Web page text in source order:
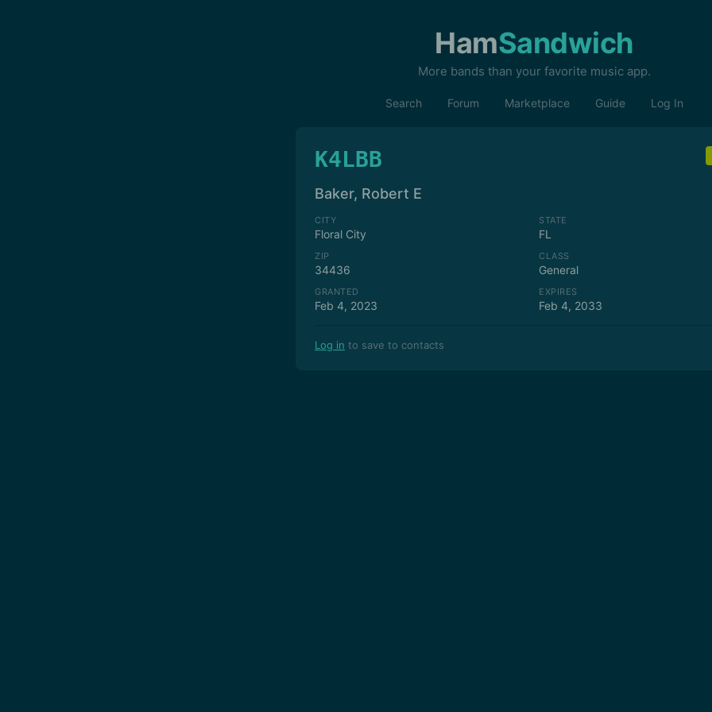
HamSandwich
More bands than your favorite music app.
Search Forum Marketplace Guide Log In
K4LBB
Baker, Robert E
CITY
Floral City
STATE
FL
ZIP
34436
CLASS
General
GRANTED
Feb 4, 2023
EXPIRES
Feb 4, 2033
Log in to save to contacts